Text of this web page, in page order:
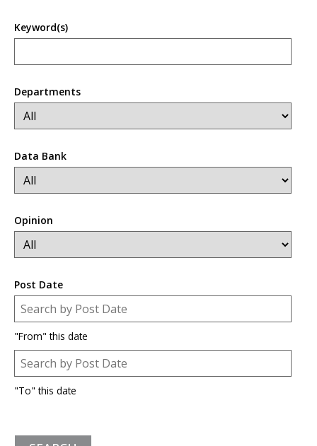
Keyword(s)
Departments
Data Bank
Opinion
Post Date
Post Date
Date
"From" this date
Post Date
Date
"To" this date